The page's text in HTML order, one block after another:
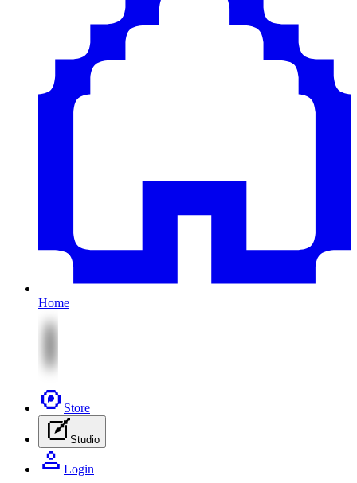
Home
Store
Studio
Login